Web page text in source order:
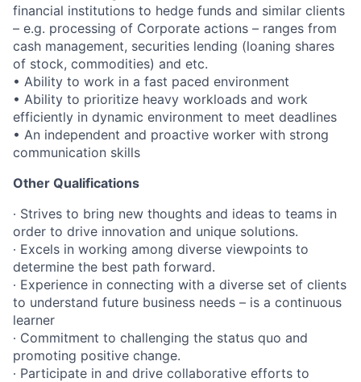
financial institutions to hedge funds and similar clients
– e.g. processing of Corporate actions – ranges from
cash management, securities lending (loaning shares
of stock, commodities) and etc.
• Ability to work in a fast paced environment
• Ability to prioritize heavy workloads and work
efficiently in dynamic environment to meet deadlines
• An independent and proactive worker with strong
communication skills
Other Qualifications
∙ Strives to bring new thoughts and ideas to teams in
order to drive innovation and unique solutions.
∙ Excels in working among diverse viewpoints to
determine the best path forward.
∙ Experience in connecting with a diverse set of clients
to understand future business needs – is a continuous
learner
∙ Commitment to challenging the status quo and
promoting positive change.
∙ Participate in and drive collaborative efforts to